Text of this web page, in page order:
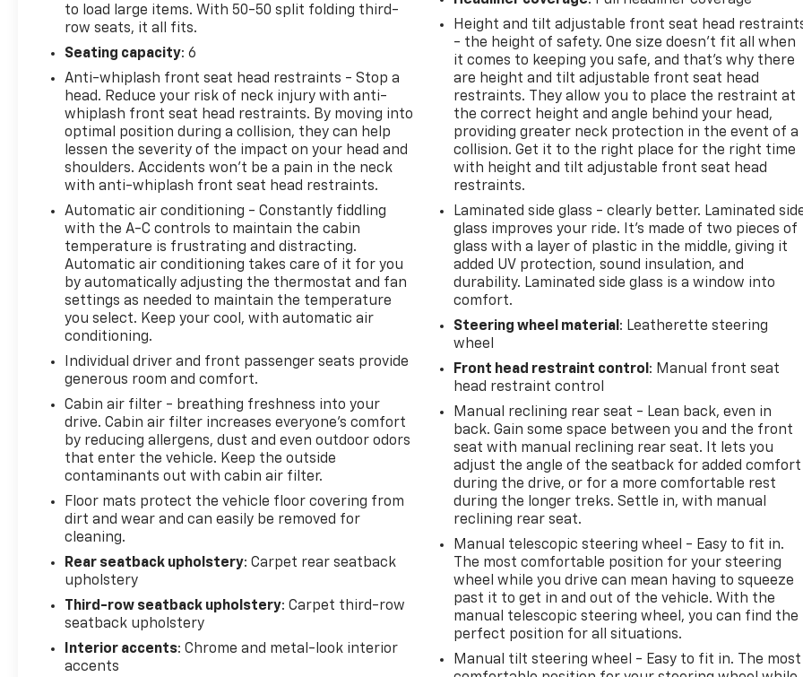
1923, beginning in Stewartville, MN. Over the years,
we've proudly expanded to serve even more
communities, with additional locations in charming
Owatonna, MN, and historic Red Wing, MN. For
generations, our commitment has remained the
same: not just to meet your expectations - but to
exceed them. We believe buying and servicing a
vehicle should be an enjoyable, stress-free
experience, and our team works hard to make that
happen every day. Whether you're shopping for a
new or pre-owned vehicle, or visiting our expert
service and parts departments, you'll find
knowledgeable professionals who genuinely care
about helping you. We invite you to experience the
difference and become part of something special -
The House Family.
#WhereOurHouseIsYourHouse
to load large items. With 50-50 split folding third-
row seats, it all fits.
Seating capacity: 6
Anti-whiplash front seat head restraints - Stop a
head. Reduce your risk of neck injury with anti-
whiplash front seat head restraints. By moving into
optimal position during a collision, they can help
lessen the severity of the impact on your head and
shoulders. Accidents won’t be a pain in the neck
with anti-whiplash front seat head restraints.
Automatic air conditioning - Constantly fiddling
with the A-C controls to maintain the cabin
temperature is frustrating and distracting.
Automatic air conditioning takes care of it for you
by automatically adjusting the thermostat and fan
settings as needed to maintain the temperature
you select. Keep your cool, with automatic air
conditioning.
Individual driver and front passenger seats provide
generous room and comfort.
Cabin air filter - breathing freshness into your
drive. Cabin air filter increases everyone’s comfort
by reducing allergens, dust and even outdoor odors
that enter the vehicle. Keep the outside
contaminants out with cabin air filter.
Floor mats protect the vehicle floor covering from
dirt and wear and can easily be removed for
cleaning.
Rear seatback upholstery: Carpet rear seatback
upholstery
Third-row seatback upholstery: Carpet third-row
seatback upholstery
Interior accents: Chrome and metal-look interior
accents
Height and tilt adjustable front seat head
- the height of safety. One size doesn’t fit all when
it comes to keeping you safe, and that’s why there
are height and tilt adjustable front seat head
restraints. They allow you to place the restraint at
the correct height and angle behind your head,
providing greater neck protection in the event of a
collision. Get it to the right place for the right time
with height and tilt adjustable front seat head
restraints.
Laminated side glass - clearly better. Laminated
glass improves your ride. It’s made of two pieces of
glass with a layer of plastic in the middle, giving it
added UV protection, sound insulation, and
durability. Laminated side glass is a window into
comfort.
Steering wheel material : Leatherette steering
wheel
Front head restraint control : Manual front seat
head restraint control
Manual reclining rear seat - Lean back, even in
back. Gain some space between you and the front
seat with manual reclining rear seat. It lets you
adjust the angle of the seatback for added comfort
during the drive, or for a more comfortable rest
during the longer treks. Settle in, with manual
reclining rear seat.
Manual telescopic steering wheel - Easy to fit in.
The most comfortable position for your steering
wheel while you drive can mean having to squeeze
past it to get in and out of the vehicle. With the
manual telescopic steering wheel, you can find the
perfect position for all situations.
Manual tilt steering wheel - Easy to fit in. The most